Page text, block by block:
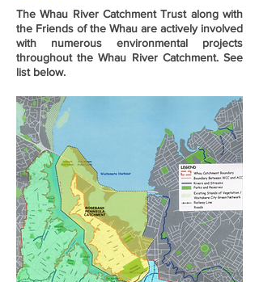
The Whau River Catchment Trust along with
the Friends of the Whau are actively involved
with numerous environmental projects
throughout the Whau River Catchment. See
list below.